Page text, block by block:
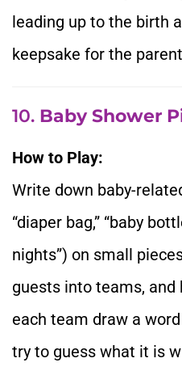
leading up to the birth
keepsake for the
10. Baby Shower
How to Play:
Write down baby-
“diaper bag,” “baby
nights”) on small
guests into teams, and
each team draw a
try to guess what it is